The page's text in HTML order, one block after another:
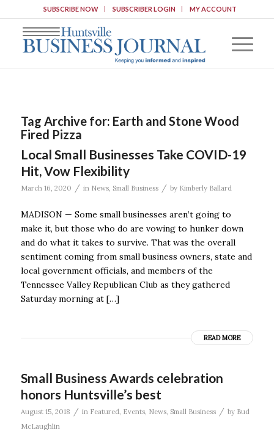
SUBSCRIBE NOW SUBSCRIBER LOGIN MY ACCOUNT
Tag Archive for: Earth and Stone Wood
Fired Pizza
Local Small Businesses Take COVID-19
Hit, Vow Flexibility
March 16, 2020 / in News, Small Business / by Kimberly Ballard
MADISON — Some small businesses aren’t going to
make it, but those who do are vowing to hunker down
and do what it takes to survive. That was the overall
sentiment coming from small business owners, state and
local government officials, and members of the
Tennessee Valley Republican Club as they gathered
Saturday morning at […]
READ MORE
Small Business Awards celebration
honors Huntsville’s best
August 15, 2018 / in Featured, Events, News, Small Business / by Bud
McLaughlin